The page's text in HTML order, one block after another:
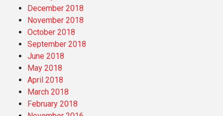
December 2018
November 2018
October 2018
September 2018
June 2018
May 2018
April 2018
March 2018
February 2018